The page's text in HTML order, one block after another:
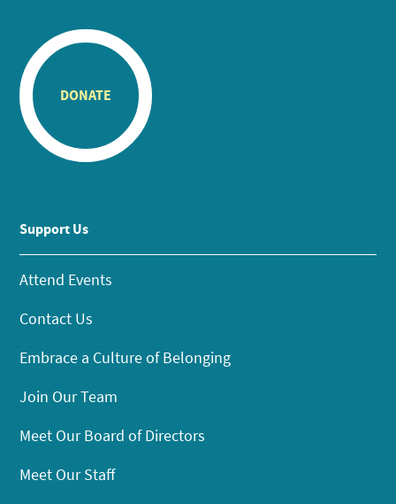
DONATE
Support Us
Attend Events
Contact Us
Embrace a Culture of Belonging
Join Our Team
Meet Our Board of Directors
Meet Our Staff